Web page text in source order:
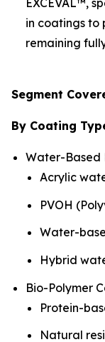
in coatings to
remaining
Segment
By Coating
Water-Based
Acrylic
PVOH
Water-
Hybrid
Bio-Polymer
Protein-
Natural